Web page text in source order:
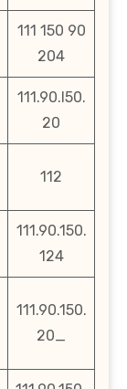
111 150 90
204
111.90.l50.
20
112
111.90.150.
124
111.90.150.
20_